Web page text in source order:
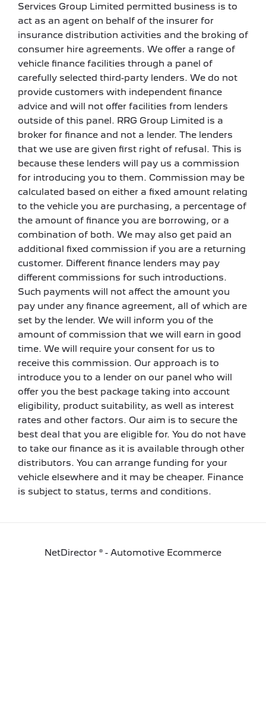
Services Group Limited permitted business is to
act as an agent on behalf of the insurer for
insurance distribution activities and the broking of
consumer hire agreements. We offer a range of
vehicle finance facilities through a panel of
carefully selected third-party lenders. We do not
provide customers with independent finance
advice and will not offer facilities from lenders
outside of this panel. RRG Group Limited is a
broker for finance and not a lender. The lenders
that we use are given first right of refusal. This is
because these lenders will pay us a commission
for introducing you to them. Commission may be
calculated based on either a fixed amount relating
to the vehicle you are purchasing, a percentage of
the amount of finance you are borrowing, or a
combination of both. We may also get paid an
additional fixed commission if you are a returning
customer. Different finance lenders may pay
different commissions for such introductions.
Such payments will not affect the amount you
pay under any finance agreement, all of which are
set by the lender. We will inform you of the
amount of commission that we will earn in good
time. We will require your consent for us to
receive this commission. Our approach is to
introduce you to a lender on our panel who will
offer you the best package taking into account
eligibility, product suitability, as well as interest
rates and other factors. Our aim is to secure the
best deal that you are eligible for. You do not have
to take our finance as it is available through other
distributors. You can arrange funding for your
vehicle elsewhere and it may be cheaper. Finance
is subject to status, terms and conditions.
NetDirector ® - Automotive Ecommerce